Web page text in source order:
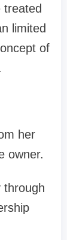
treated
limited
of
her
owner.
through